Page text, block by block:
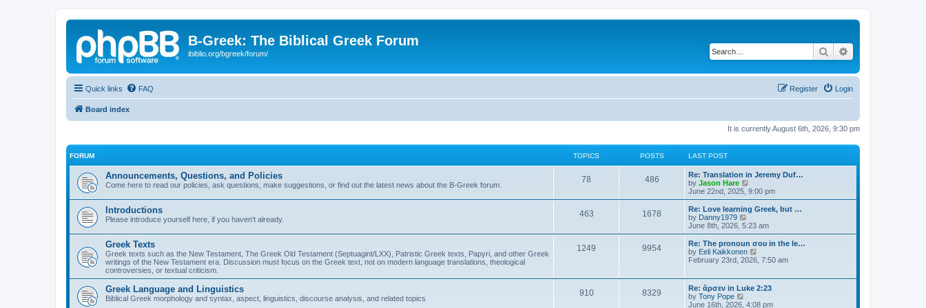
B-Greek: The Biblical Greek Forum
ibiblio.org/bgreek/forum/ Search
Quick links FAQ Login
Register
Board index
It is currently August 6th, 2026, 9:30 pm
FORUM TOPICS POSTS LAST POST
Announcements, Questions, and Policies
Come here to read our policies, ask questions, make suggestions, or find out the latest news about the B-Greek forum.
78 486
Re: Translation in Jeremy Duf…
by Jason Hare
i
e
w
t
h
a
t
e
t
p
s
June 22nd, 2025, 9:00 pm
Introductions
Please introduce yourself here, if you haven't already.
463 1678
Re: Love learning Greek, but …
by Danny1979
i
e
w
t
h
a
t
June 8th, 2026, 5:23 am
Greek Texts
Greek texts such as the New Testament, The Greek Old Testament (Septuagint/LXX), Patristic Greek texts, Papyri, and other Greek
writings of the New Testament era. Discussion must focus on the Greek text, not on modern language translations, theological
controversies, or textual criticism.
1249 9954
Re: The pronoun σου in the le…
by Eeli Kaikkonen
t
h
e
February 23rd, 2026, 7:50 am
Greek Language and Linguistics
Biblical Greek morphology and syntax, aspect, linguistics, discourse analysis, and related topics
910 8329
Re: ἄρσεν in Luke 2:23
by Tony Pope
June 16th, 2026, 4:08 pm